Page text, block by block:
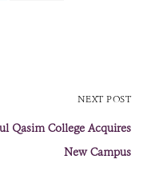
NEXT POST
Qasim College Acquires
New Campus